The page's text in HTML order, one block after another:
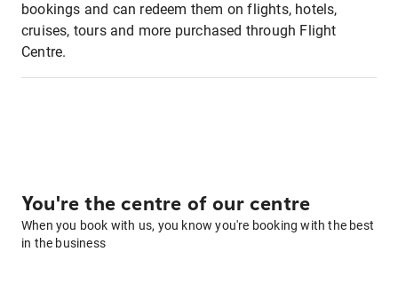
bookings and can redeem them on flights, hotels,
cruises, tours and more purchased through Flight
Centre.
You're the centre of our centre
When you book with us, you know you're booking with the best
in the business